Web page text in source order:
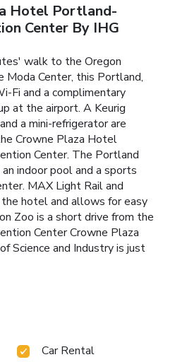
Hotel Portland-
Center By IHG
walk to the Oregon
Moda Center, this Portland,
Fi and a complimentary
at the airport. A Keurig
a mini-refrigerator are
Crowne Plaza Hotel
Center. The Portland
indoor pool and a sports
MAX Light Rail and
hotel and allows for easy
Zoo is a short drive from the
Center Crowne Plaza
Science and Industry is just
Car Rental